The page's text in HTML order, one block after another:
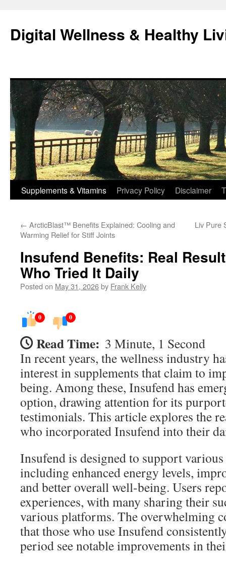
content
Digital Wellness & Healthy
Supplements & Vitamins Privacy Policy Disclaimer
← ArcticBlast™ Benefits Explained: Cooling and
Warming Relief for Stiff Joints
Liv Pure
Insufend Benefits: Real
Who Tried It Daily
Posted on May 31, 2026by Frank Kelly
0 0
Read Time: 3 Minute, 1 Second
In recent years, the wellness industry
interest in supplements that claim to
being. Among these, Insufend has
option, drawing attention for its
testimonials. This article explores the
who incorporated Insufend into their
Insufend is designed to support
including enhanced energy levels,
and better overall well-being. Users
experiences, with many sharing their
various platforms. The overwhelming
that those who use Insufend
period see notable improvements in